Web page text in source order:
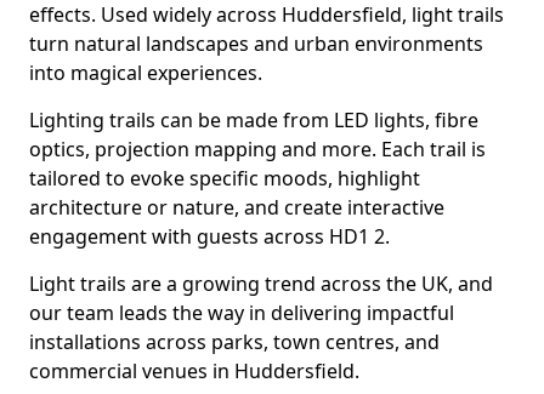
effects. Used widely across Huddersfield, light trails
turn natural landscapes and urban environments
into magical experiences.
Lighting trails can be made from LED lights, fibre
optics, projection mapping and more. Each trail is
tailored to evoke specific moods, highlight
architecture or nature, and create interactive
engagement with guests across HD1 2.
Light trails are a growing trend across the UK, and
our team leads the way in delivering impactful
installations across parks, town centres, and
commercial venues in Huddersfield.